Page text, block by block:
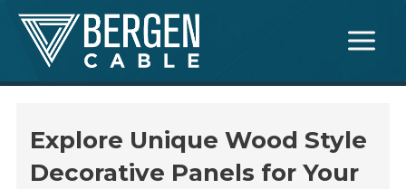
Skip
content
Menu
Explore Unique Wood Style
Decorative Panels for Your